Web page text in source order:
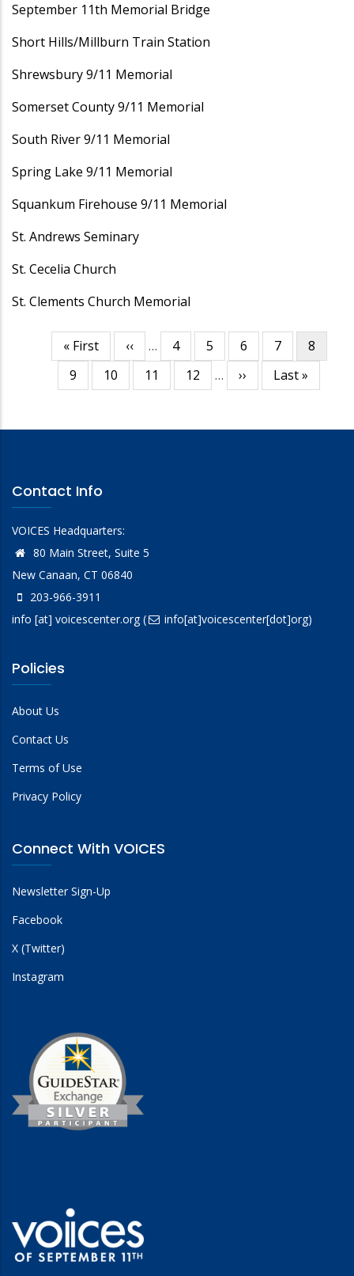
September 11th Memorial Bridge
Short Hills/Millburn Train Station
Shrewsbury 9/11 Memorial
Somerset County 9/11 Memorial
South River 9/11 Memorial
Spring Lake 9/11 Memorial
Squankum Firehouse 9/11 Memorial
St. Andrews Seminary
St. Cecelia Church
St. Clements Church Memorial
Pagination
First
page
« First
Previous
page
‹‹ … Page
4 Page
5 Page
6 Page
7
Current
page
8
Page
9 Page
10 Page
11 Page
12 …
Next
page
››
Last
page
Last »
Contact Info
VOICES Headquarters:
80 Main Street, Suite 5
New Canaan, CT 06840
203-966-3911
info [at] voicescenter.org( info[at]voicescenter[dot]org)
Policies
About Us
Contact Us
Terms of Use
Privacy Policy
Connect With VOICES
Newsletter Sign-Up
Facebook
X (Twitter)
Instagram